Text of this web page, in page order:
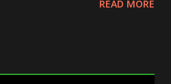
READ MORE